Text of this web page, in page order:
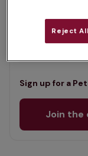
Unit 3, Co
Sign up for a
Join the
Reject